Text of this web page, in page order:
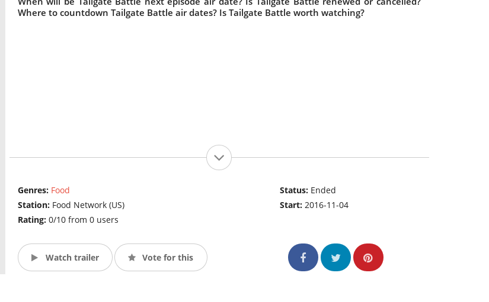
Where to countdown Tailgate Battle air dates? Is Tailgate Battle worth watching?
Genres: Food
Station: Food Network (US)
Rating: 0/10 from 0 users
Status: Ended
Start:2016-11-04
Watch trailer Vote for this